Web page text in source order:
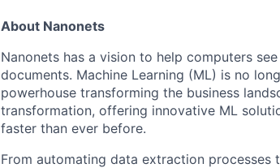
About Nanonets
Nanonets has a vision to help computers
documents. Machine Learning (ML) is no
powerhouse transforming the business
transformation, offering innovative ML
faster than ever before.
From automating data extraction